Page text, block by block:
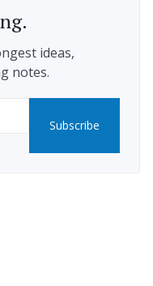
ideas,
notes.
Subscribe